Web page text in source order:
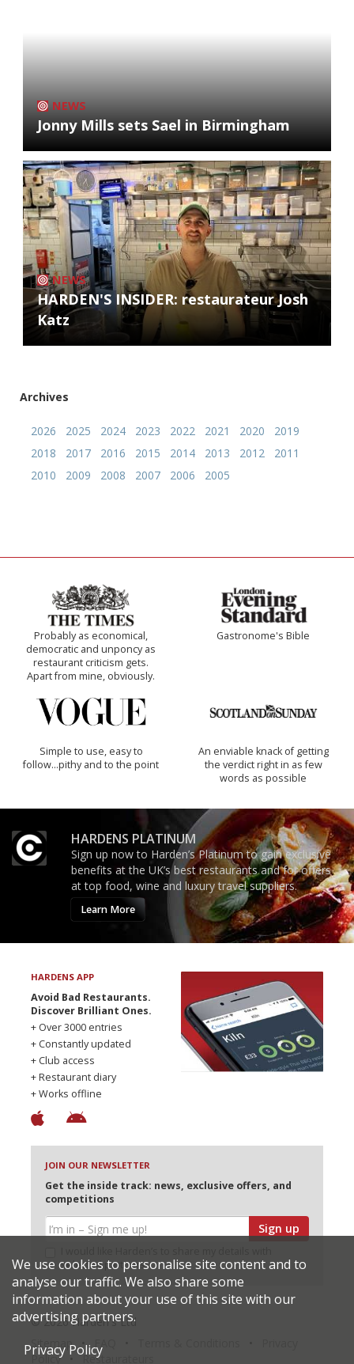
NEWS
Jonny Mills sets Sael in Birmingham
NEWS
HARDEN'S INSIDER: restaurateur Josh
Katz
Archives
2026 2025 2024 2023 2022 2021 2020
2019
2018
2017 2016 2015 2014 2013 2012
2011
2010
2009 2008 2007 2006 2005
Probably as economical,
democratic and unponcy as
restaurant criticism gets.
Apart from mine, obviously.
Gastronome's Bible
Simple to use, easy to
follow...pithy and to the point
An enviable knack of getting
the verdict right in as few
words as possible
HARDENS PLATINUM
Sign up now to Harden’s Platinum to gain exclusive
benefits at the UK’s best restaurants and for offers
at top food, wine and luxury travel suppliers.
Learn More
HARDENS APP
Avoid Bad Restaurants.
Discover Brilliant Ones.
+ Over 3000 entries
+ Constantly updated
+ Club access
+ Restaurant diary
+ Works offline
JOIN OUR NEWSLETTER
Get the inside track: news, exclusive offers, and
competitions
Sign up
selected partners
© 2026 Harden's Ltd
Sitemap
Policy
Restaurateurs
We use cookies to personalise site content and to
analyse our traffic. We also share some
information about your use of this site with our
advertising partners.
Privacy Policy